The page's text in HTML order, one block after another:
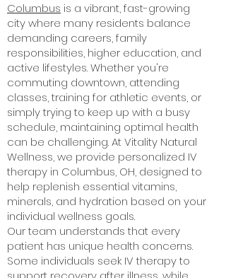
Columbus is a vibrant, fast-growing
city where many residents balance
demanding careers, family
responsibilities, higher education, and
active lifestyles. Whether you're
commuting downtown, attending
classes, training for athletic events, or
simply trying to keep up with a busy
schedule, maintaining optimal health
can be challenging. At Vitality Natural
Wellness, we provide personalized IV
therapy in Columbus, OH, designed to
help replenish essential vitamins,
minerals, and hydration based on your
individual wellness goals.
Our team understands that every
patient has unique health concerns.
Some individuals seek IV therapy to